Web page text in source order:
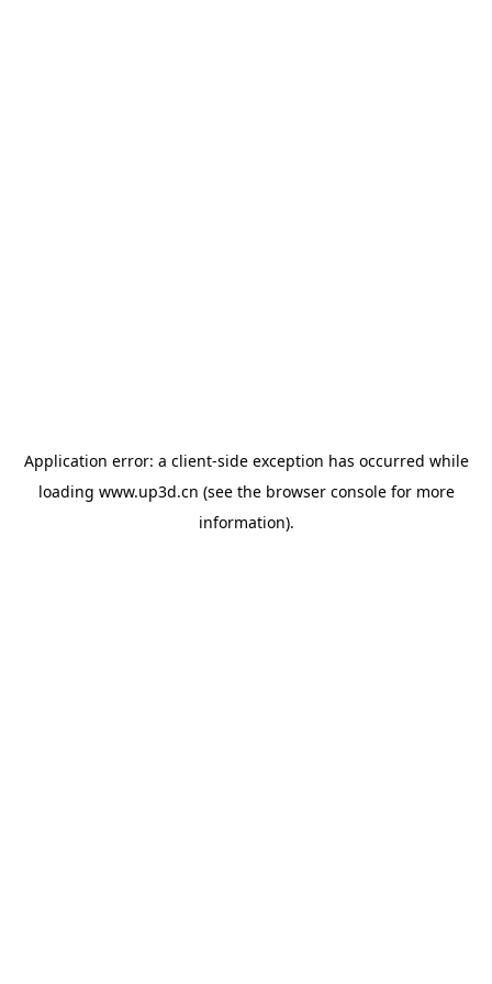
Application error: a client-side exception has occurred while
loading www.up3d.cn (see the browser consolefor more
information).